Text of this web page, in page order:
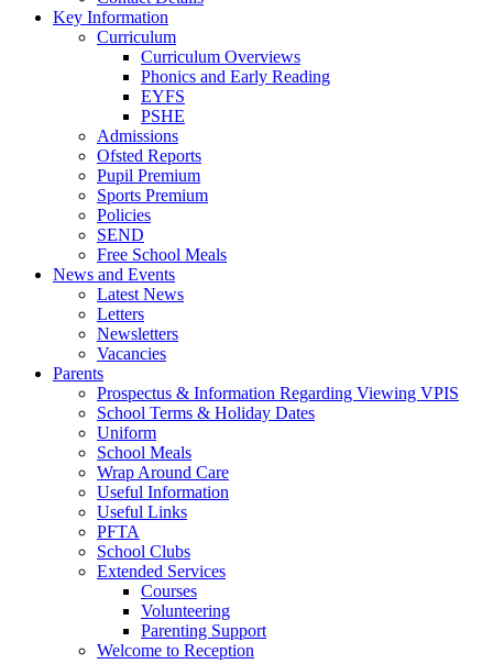
Key Information
Curriculum
Curriculum Overviews
Phonics and Early Reading
EYFS
PSHE
Admissions
Ofsted Reports
Pupil Premium
Sports Premium
Policies
SEND
Free School Meals
News and Events
Latest News
Letters
Newsletters
Vacancies
Parents
Prospectus & Information Regarding Viewing VPIS
School Terms & Holiday Dates
Uniform
School Meals
Wrap Around Care
Useful Information
Useful Links
PFTA
School Clubs
Extended Services
Courses
Volunteering
Parenting Support
Welcome to Reception